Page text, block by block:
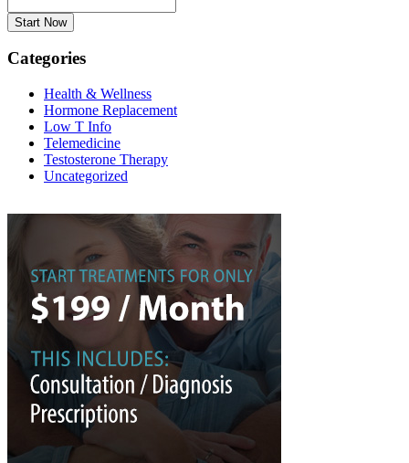
Categories
Health & Wellness
Hormone Replacement
Low T Info
Telemedicine
Testosterone Therapy
Uncategorized